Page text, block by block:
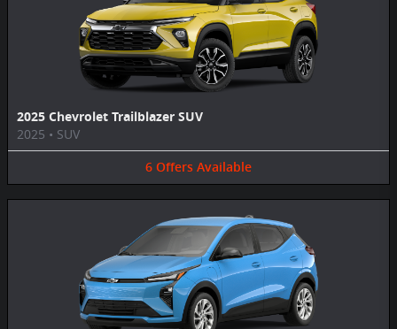
2025 Chevrolet Trailblazer SUV
2025 • SUV
6 Offers Available